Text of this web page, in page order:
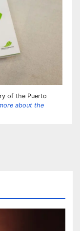
of the Puerto
about the